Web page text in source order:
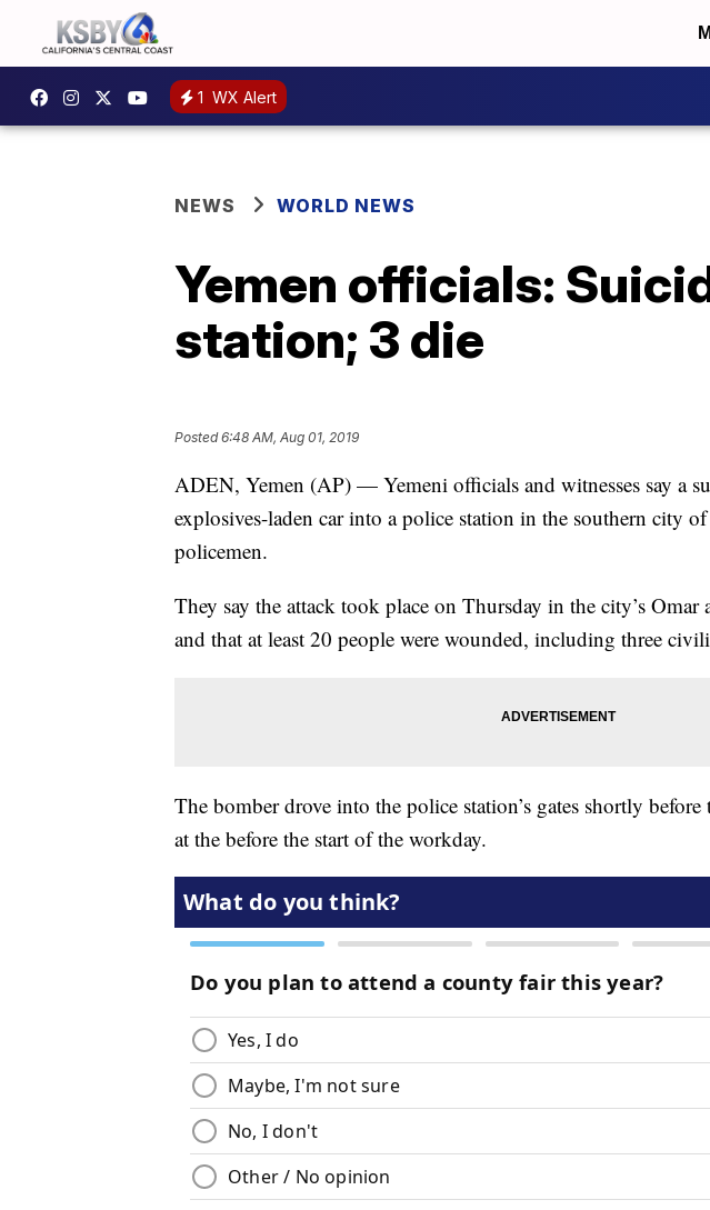
1 WX Alert
NEWS WORLD NEWS
Yemen officials:
station; 3 die
Posted6:48 AM, Aug 01, 2019
ADEN, Yemen (AP) — Yemeni officials and witnesses say a
explosives-laden car into a police station in the southern city
policemen.
They say the attack took place on Thursday in the city’s
and that at least 20 people were wounded, including three
The bomber drove into the police station’s gates shortly
at the before the start of the workday.